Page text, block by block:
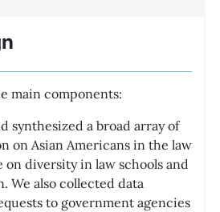
main components:
synthesized a broad array of
on Asian Americans in the law
on diversity in law schools and
We also collected data
to government agencies